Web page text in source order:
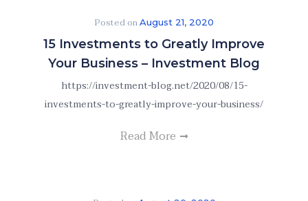
Posted onAugust 21, 2020
15 Investments to Greatly Improve
Your Business – Investment Blog
https://investment-blog.net/2020/08/15-
investments-to-greatly-improve-your-business/
Read More